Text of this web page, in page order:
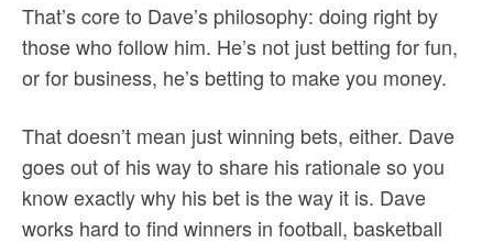
That’s core to Dave’s philosophy: doing right by
those who follow him. He’s not just betting for fun,
or for business, he’s betting to make you money.
That doesn’t mean just winning bets, either. Dave
goes out of his way to share his rationale so you
know exactly why his bet is the way it is. Dave
works hard to find winners in football, basketball